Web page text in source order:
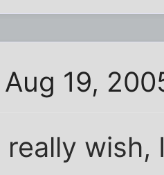
Aug 19,
really